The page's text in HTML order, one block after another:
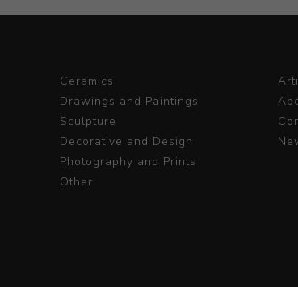
Ceramics
Drawings and Paintings
Sculpture
Decorative and Design
Photography and Prints
Other